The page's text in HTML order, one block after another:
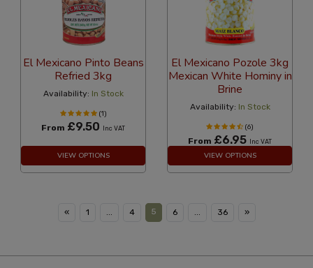
El Mexicano Pinto Beans
Refried 3kg
Availability: In Stock
(1)
From £9.50 Inc VAT
VIEW OPTIONS
El Mexicano Pozole 3kg
Mexican White Hominy in
Brine
Availability: In Stock
(6)
From £6.95 Inc VAT
VIEW OPTIONS
« 1 4 5 6 36 »